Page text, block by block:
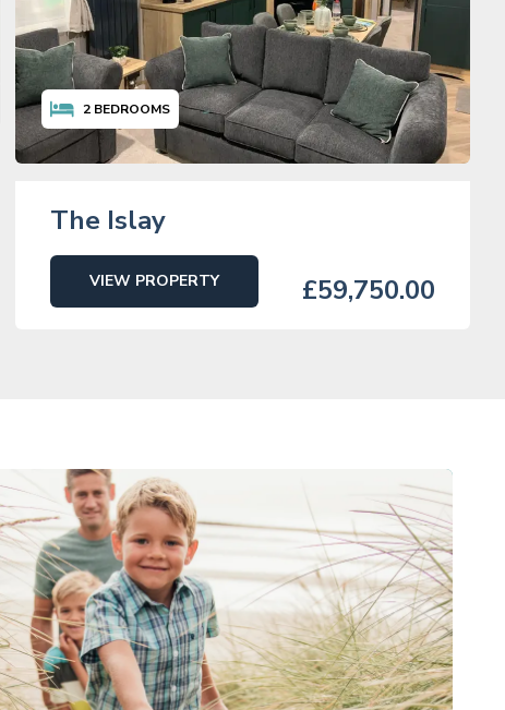
2BEDROOMS
The Islay
VIEW PROPERTY £59,750.00